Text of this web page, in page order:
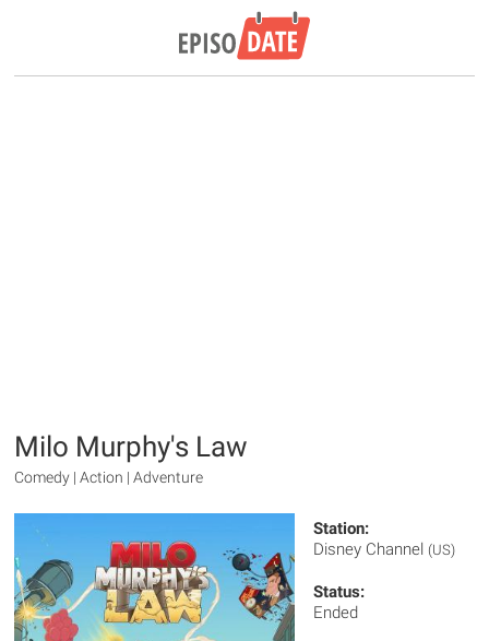
Milo Murphy's Law
Comedy | Action | Adventure
Station:
Disney Channel (US)
Status:
Ended